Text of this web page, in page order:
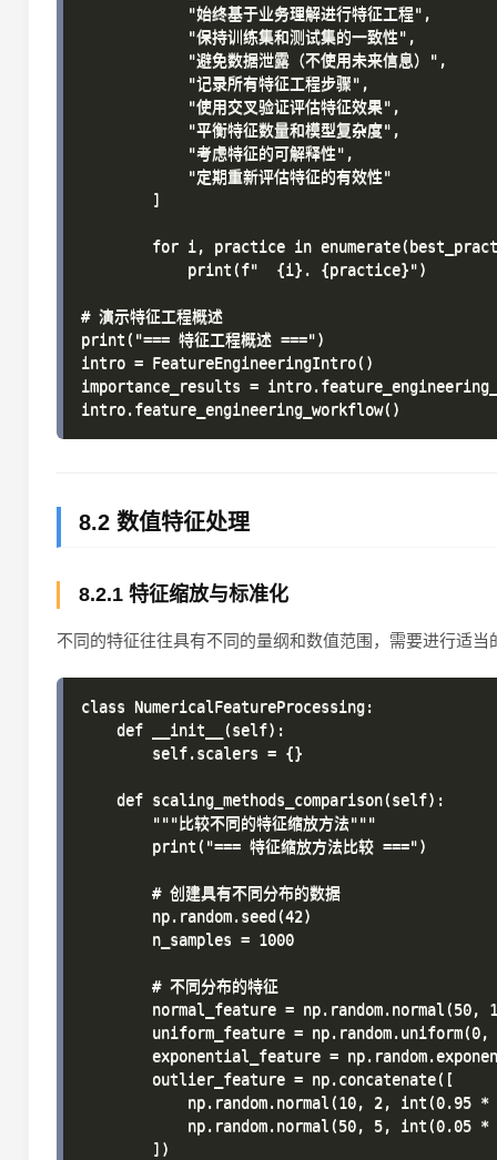
            "始终基于业务理解进行特征工程",
            "保持训练集和测试集的一致性",
            "避免数据泄露（不使用未来信息）",
            "记录所有特征工程步骤",
            "使用交叉验证评估特征效果",
            "平衡特征数量和模型复杂度",
            "考虑特征的可解释性",
            "定期重新评估特征的有效性"
        ]
for i, practice in
            print(f"  {i}. {practice}")
# 演示特征工程概述
print("=== 特征工程概述 ===")
intro = FeatureEngineeringIntro()
importance_results =
8.2 数值特征处理
8.2.1 特征缩放与标准化
不同的特征往往具有不同的量纲和数值范围，需要进行适当
class NumericalFeatureProcessing:
    def __init__(self):
        self.scalers = {}
    def scaling_methods_comparison(self):
        """比较不同的特征缩放方法"""
        print("=== 特征缩放方法比较 ===")
        # 创建具有不同分布的数据
        np.random.seed(42)
        n_samples = 1000
        # 不同分布的特征
normal_feature = np.random.normal(50,
uniform_feature = np.random.uniform(0,
exponential_feature =
        outlier_feature = np.concatenate([
np.random.normal(10, 2, int(0.95 *
np.random.normal(50, 5, int(0.05 *
        ])